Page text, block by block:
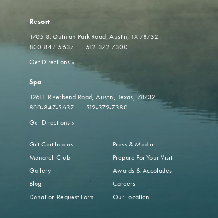
Resort
1705 S. Quinlan Park Road Austin, TX 78732
800-847-5637
512-372-7300
Get Directions»
Spa
12611 Riverbend Road Austin, Texas, 78732
800-847-5637
512-372-7380
Get Directions »
Gift Certificates
Monarch Club
Gallery
Blog
Donation Request Form
Press & Media
Prepare For Your Visit
Awards & Accolades
Careers
Our Location